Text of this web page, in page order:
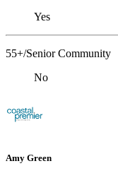
Yes
55+/Senior Community
No
Amy Green